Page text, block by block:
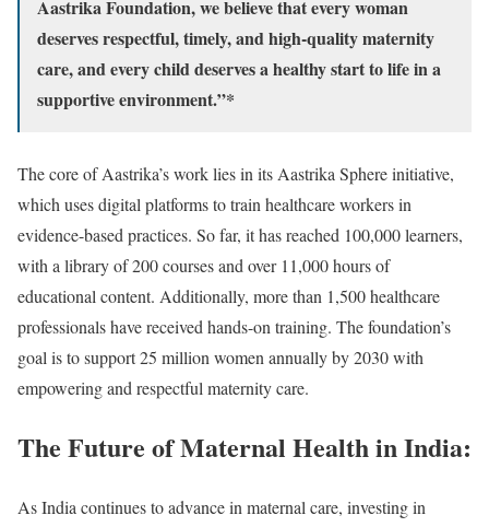
Aastrika Foundation, we believe that every woman
deserves respectful, timely, and high-quality maternity
care, and every child deserves a healthy start to life in a
supportive environment.”*
The core of Aastrika’s work lies in its Aastrika Sphere initiative,
which uses digital platforms to train healthcare workers in
evidence-based practices. So far, it has reached 100,000 learners,
with a library of 200 courses and over 11,000 hours of
educational content. Additionally, more than 1,500 healthcare
professionals have received hands-on training. The foundation’s
goal is to support 25 million women annually by 2030 with
empowering and respectful maternity care.
The Future of Maternal Health in India:
As India continues to advance in maternal care, investing in